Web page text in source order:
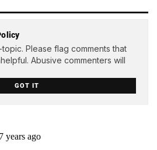
Please flag comments that
Abusive commenters will
GOT IT